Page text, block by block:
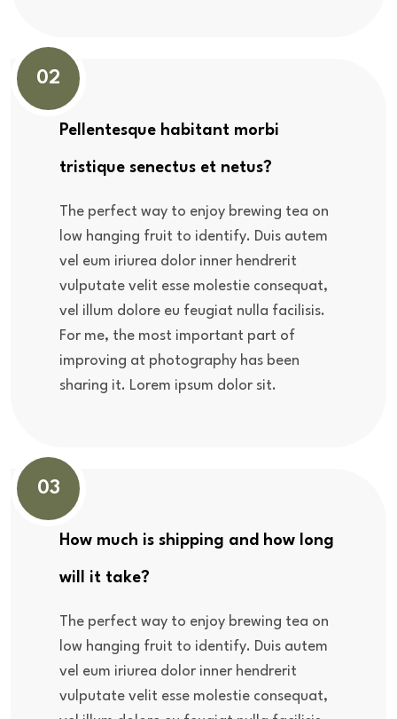
02
Pellentesque habitant morbi
tristique senectus et netus?
The perfect way to enjoy brewing tea on
low hanging fruit to identify. Duis autem
vel eum iriurea dolor inner hendrerit
vulputate velit esse molestie consequat,
vel illum dolore eu feugiat nulla facilisis.
For me, the most important part of
improving at photography has been
sharing it. Lorem ipsum dolor sit.
03
How much is shipping and how long
will it take?
The perfect way to enjoy brewing tea on
low hanging fruit to identify. Duis autem
vel eum iriurea dolor inner hendrerit
vulputate velit esse molestie consequat,